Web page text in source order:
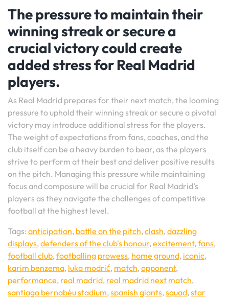
The pressure to maintain their
winning streak or secure a
crucial victory could create
added stress for Real Madrid
players.
As Real Madrid prepares for their next match, the looming
pressure to uphold their winning streak or secure a pivotal
victory may introduce additional stress for the players.
The weight of expectations from fans, coaches, and the
club itself can be a heavy burden to bear, as the players
strive to perform at their best and deliver positive results
on the pitch. Managing this pressure while maintaining
focus and composure will be crucial for Real Madrid’s
players as they navigate the challenges of competitive
football at the highest level.
Tags: anticipation, battle on the pitch,clash,dazzling
displays,defenders of the club's honour,excitement,fans,
football club,footballing prowess, home ground, iconic,
karim benzema, luka modrić, match,opponent,
performance, real madrid, real madrid next match,
santiago bernabéu stadium,spanish giants,squad,star